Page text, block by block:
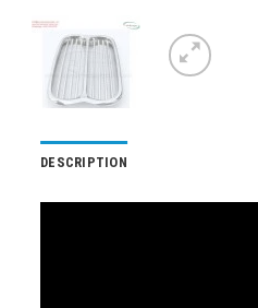
DESCRIPTION